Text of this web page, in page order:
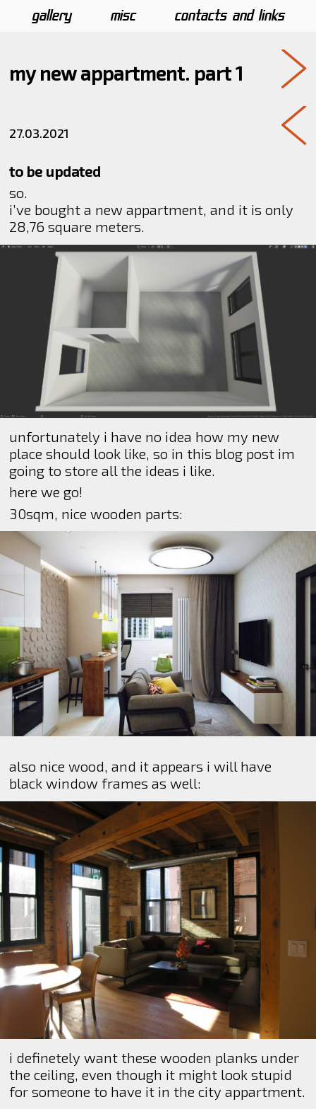
gallery misc contacts and links
my new appartment. part 1
27.03.2021
to be updated
so.
i’ve bought a new appartment, and it is only
28,76 square meters.
unfortunately i have no idea how my new
place should look like, so in this blog post im
going to store all the ideas i like.
here we go!
30sqm, nice wooden parts:
also nice wood, and it appears i will have
black window frames as well:
i definetely want these wooden planks under
the ceiling, even though it might look stupid
for someone to have it in the city appartment.